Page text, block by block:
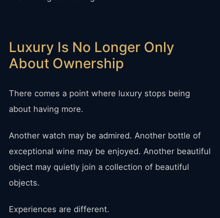
Luxury Is No Longer Only
About Ownership
There comes a point where luxury stops being
about having more.
Another watch may be admired. Another bottle of
exceptional wine may be enjoyed. Another beautiful
object may quietly join a collection of beautiful
objects.
Experiences are different.